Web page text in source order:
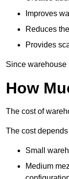
Improves
Reduces
Provides
Since warehouse
How
The cost of
The cost
Small
Medium